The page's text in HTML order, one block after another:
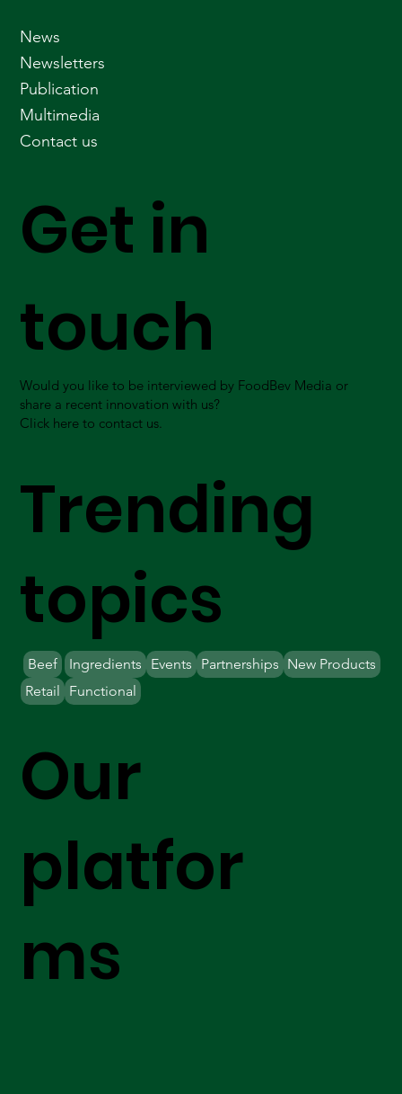
Our
platfor
ms
Get in
touch
Would you like to be interviewed by FoodBev Media or
share a recent innovation with us?
Click here to contact us.
Trending
topics
Beef Ingredients Partnerships New Products
Retail
Events
Functional
News
Newsletters
Publication
Multimedia
Contact us